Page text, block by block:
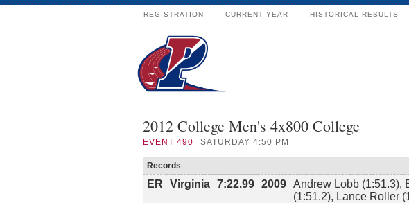
REGISTRATION CURRENT YEAR HISTORICAL RESULTS
2012 College Men's 4x800 College
EVENT 490 SATURDAY 4:50 PM
Records
ER Virginia 7:22.99 2009 Andrew Lobb (1:51.3),
(1:51.2), Lance Roller